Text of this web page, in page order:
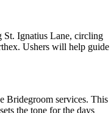
St. Ignatius Lane, circling
Ushers will help guide
Bridegroom services. This
the tone for the days